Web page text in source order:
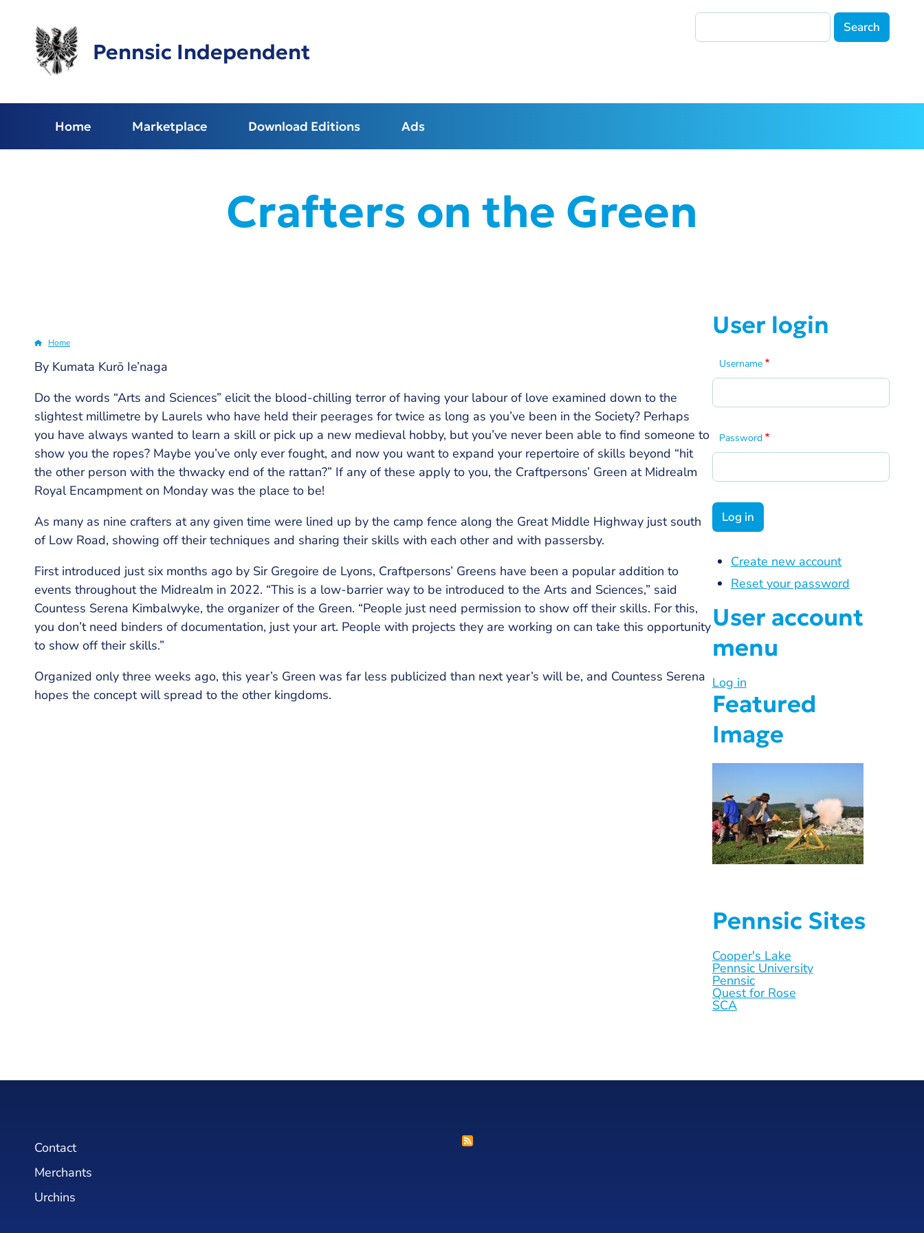
content
Pennsic Independent
Home Marketplace Download Editions Ads
Crafters on the Green
Breadcrumb
Home
By Kumata Kurō Ie’naga
Do the words “Arts and Sciences” elicit the blood-chilling terror of having your labour of love examined down to the
slightest millimetre by Laurels who have held their peerages for twice as long as you’ve been in the Society? Perhaps
you have always wanted to learn a skill or pick up a new medieval hobby, but you’ve never been able to find someone to
show you the ropes? Maybe you’ve only ever fought, and now you want to expand your repertoire of skills beyond “hit
the other person with the thwacky end of the rattan?” If any of these apply to you, the Craftpersons’ Green at Midrealm
Royal Encampment on Monday was the place to be!
As many as nine crafters at any given time were lined up by the camp fence along the Great Middle Highway just south
of Low Road, showing off their techniques and sharing their skills with each other and with passersby.
First introduced just six months ago by Sir Gregoire de Lyons, Craftpersons’ Greens have been a popular addition to
events throughout the Midrealm in 2022. “This is a low-barrier way to be introduced to the Arts and Sciences,” said
Countess Serena Kimbalwyke, the organizer of the Green. “People just need permission to show off their skills. For this,
you don’t need binders of documentation, just your art. People with projects they are working on can take this opportunity
to show off their skills.”
Organized only three weeks ago, this year’s Green was far less publicized than next year’s will be, and Countess Serena
hopes the concept will spread to the other kingdoms.
User login
Username
Password
Create new account
Reset your password
User account
menu
Log in
Featured
Image
Pennsic Sites
Cooper's Lake
Pennsic University
Pennsic
Quest for Rose
SCA
Contact
Merchants
Urchins